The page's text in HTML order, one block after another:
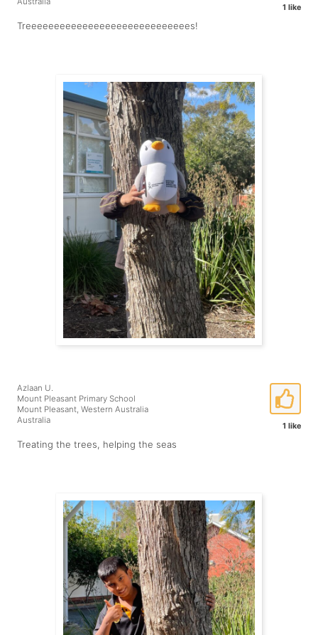
1 like
Treeeeeeeeeeeeeeeeeeeeeeeeeeeees!
1 like
Azlaan U.
Mount Pleasant Primary School
Mount Pleasant, Western Australia
Australia
Treating the trees, helping the seas